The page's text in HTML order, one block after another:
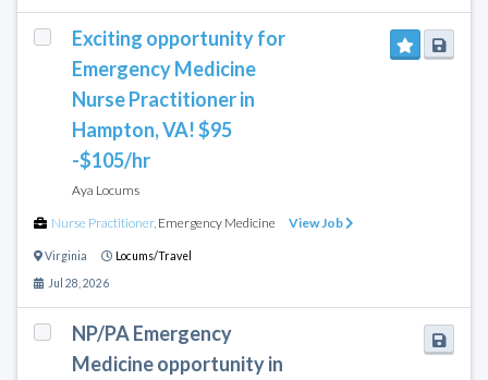
Exciting opportunity for
Emergency Medicine
Nurse Practitioner in
Hampton, VA! $95
-$105/hr
Aya Locums
Nurse Practitioner, Emergency Medicine View Job
Virginia Locums/Travel
Jul 28, 2026
NP/PA Emergency
Medicine opportunity in